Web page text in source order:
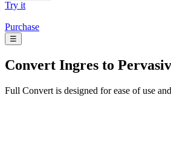
Try it
Purchase
☰
Convert Ingres to
Full Convert is designed for ease of use